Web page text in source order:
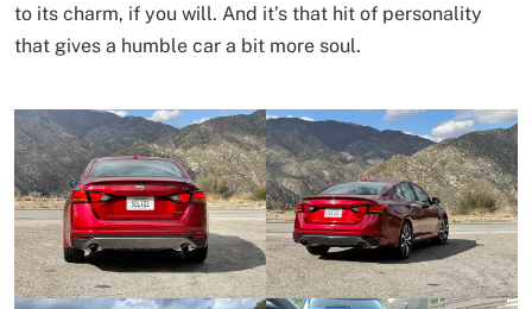
to its charm, if you will. And it’s that hit of personality
that gives a humble car a bit more soul.